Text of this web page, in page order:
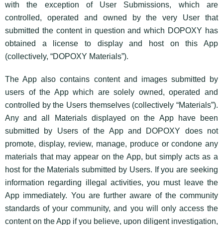
with the exception of User Submissions, which are
controlled, operated and owned by the very User that
submitted the content in question and which DOPOXY has
obtained a license to display and host on this App
(collectively, “DOPOXY Materials”).
The App also contains content and images submitted by
users of the App which are solely owned, operated and
controlled by the Users themselves (collectively “Materials”).
Any and all Materials displayed on the App have been
submitted by Users of the App and DOPOXY does not
promote, display, review, manage, produce or condone any
materials that may appear on the App, but simply acts as a
host for the Materials submitted by Users. If you are seeking
information regarding illegal activities, you must leave the
App immediately. You are further aware of the community
standards of your community, and you will only access the
content on the App if you believe, upon diligent investigation,